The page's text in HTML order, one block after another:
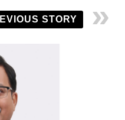
STORY